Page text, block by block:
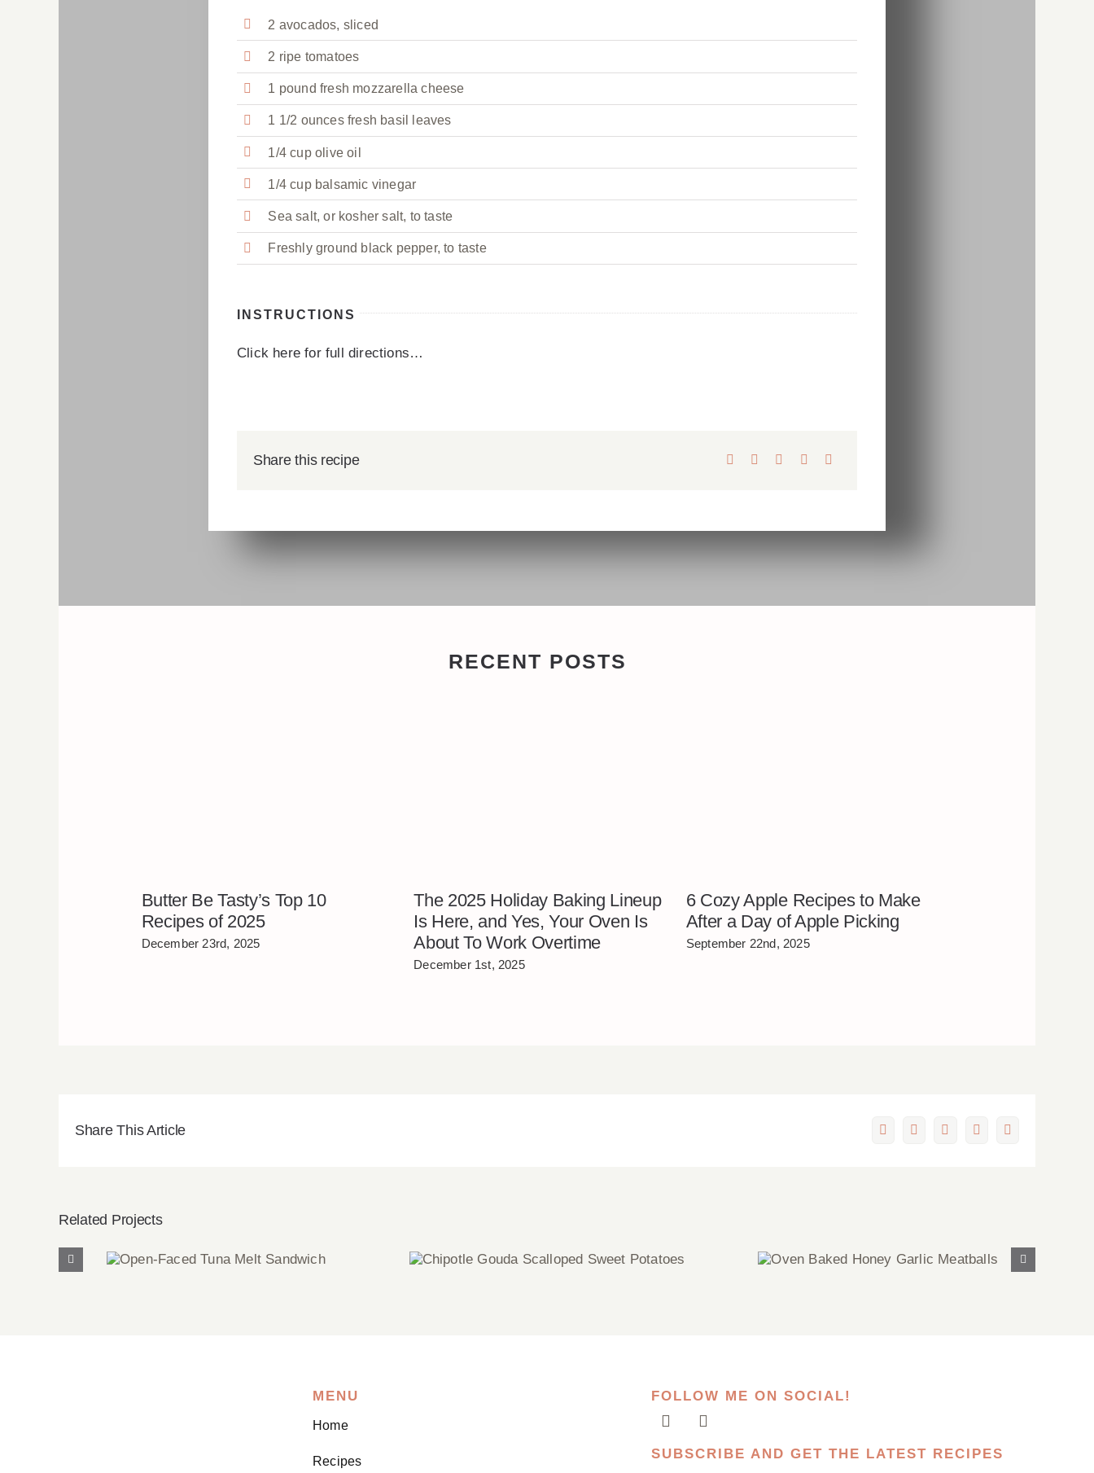
2 avocados, sliced
2 ripe tomatoes
1 pound fresh mozzarella cheese
1 1/2 ounces fresh basil leaves
1/4 cup olive oil
1/4 cup balsamic vinegar
Sea salt, or kosher salt, to taste
Freshly ground black pepper, to taste
INSTRUCTIONS
Click here for full directions…
Share this recipe
RECENT POSTS
Butter Be Tasty’s Top 10
Recipes of 2025
December 23rd, 2025
The 2025 Holiday Baking Lineup
Is Here, and Yes, Your Oven Is
About To Work Overtime
December 1st, 2025
6 Cozy Apple Recipes to Make
After a Day of Apple Picking
September 22nd, 2025
Share This Article Facebook
X LinkedInPinterestEmail
Related Projects
Open-Faced Tuna Melt
Chipotle Gouda Scalloped Sweet
Oven Baked Honey Garlic
MENU
Home
Recipes
FOLLOW ME ON SOCIAL!
SUBSCRIBE AND GET THE LATEST RECIPES